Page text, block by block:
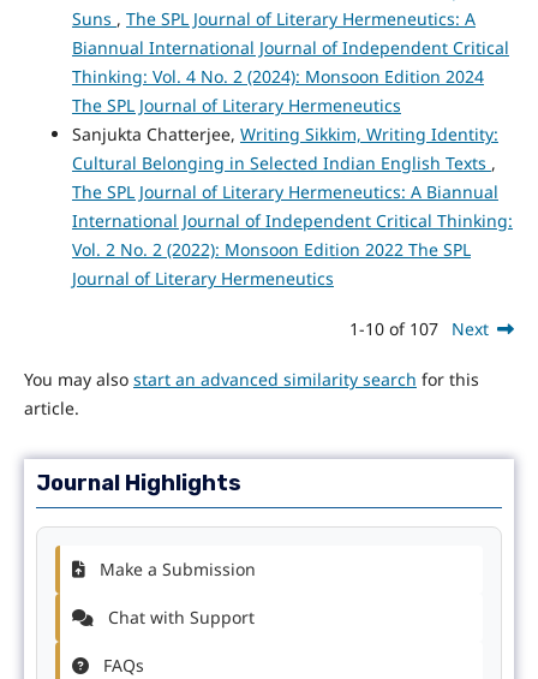
Suns , The SPL Journal of Literary Hermeneutics: A
Biannual International Journal of Independent Critical
Thinking: Vol. 4 No. 2 (2024): Monsoon Edition 2024
The SPL Journal of Literary Hermeneutics
Sanjukta Chatterjee, Writing Sikkim, Writing Identity:
Cultural Belonging in Selected Indian English Texts ,
The SPL Journal of Literary Hermeneutics: A Biannual
International Journal of Independent Critical Thinking:
Vol. 2 No. 2 (2022): Monsoon Edition 2022 The SPL
Journal of Literary Hermeneutics
1-10 of 107 Next
You may also start an advanced similarity search for this
article.
Journal Highlights
Make a Submission
Chat with Support
FAQs